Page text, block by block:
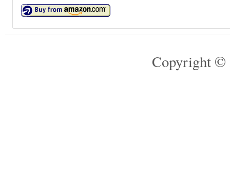
Copyright ©